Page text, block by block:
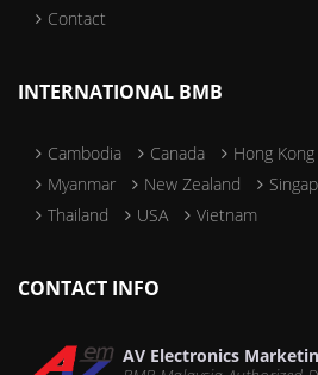
Contact
INTERNATIONAL BMB
Cambodia Canada Hong Kong
Myanmar
New Zealand
Thailand
USA Vietnam
CONTACT INFO
AV Electronics